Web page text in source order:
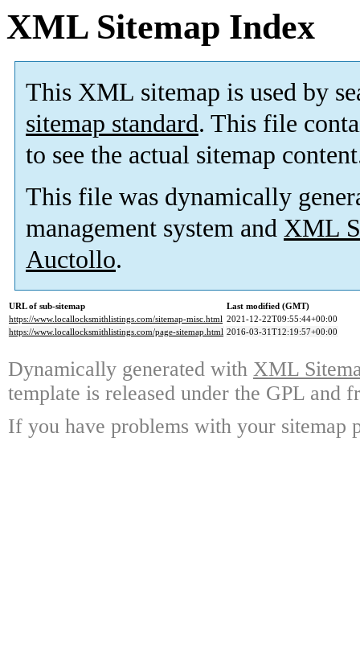
XML Sitemap Index
This XML sitemap is used by
sitemap standard. This file
to see the actual sitemap
This file was dynamically
management system and XML
Auctollo.
URL of sub-sitemap
Last modified (GMT)
https://www.locallocksmithlistings.com/sitemap-misc.html 2021-12-22T09:55:44+00:00
https://www.locallocksmithlistings.com/page-sitemap.html 2016-03-31T12:19:57+00:00
Dynamically generated with XML
template is released under the GPL and
If you have problems with your sitemap